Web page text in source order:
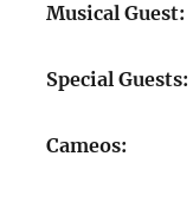
Musical Guest:
Special Guests:
Cameos: